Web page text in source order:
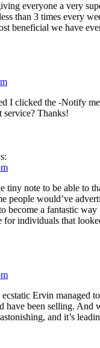
everyone a very
than 3 times every
beneficial we have
I clicked the -Notify
service? Thanks!
tiny note to be able to
people would’ve
become a fantastic
for individuals that
Ervin managed
have been selling.
and it’s